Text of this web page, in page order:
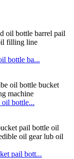
bottle ba...
bottle...
pail bott...